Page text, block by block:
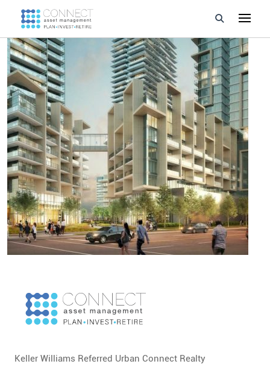
Developments
Property Management
About Us
Developers
Videos
Blog
Calculators
FAQ
Keller Williams Referred Urban Connect Realty